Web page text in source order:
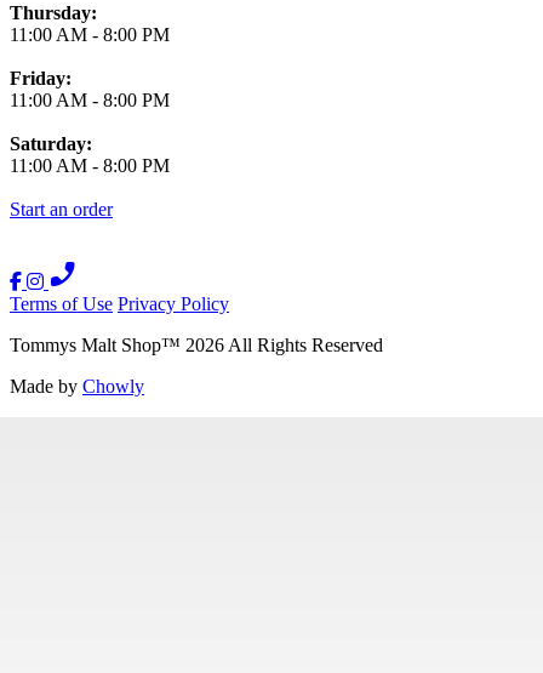
Thursday:
11:00 AM - 8:00 PM
Friday:
11:00 AM - 8:00 PM
Saturday:
11:00 AM - 8:00 PM
Start an order
Terms of Use Privacy Policy
Tommys Malt Shop™ 2026 All Rights Reserved
Made by Chowly